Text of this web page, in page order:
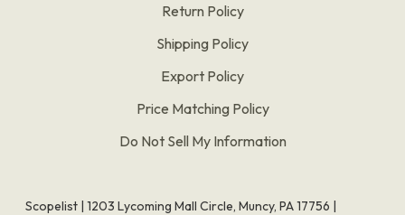
Return Policy
Shipping Policy
Export Policy
Price Matching Policy
Do Not Sell My Information
Scopelist | 1203 Lycoming Mall Circle, Muncy, PA 17756 |